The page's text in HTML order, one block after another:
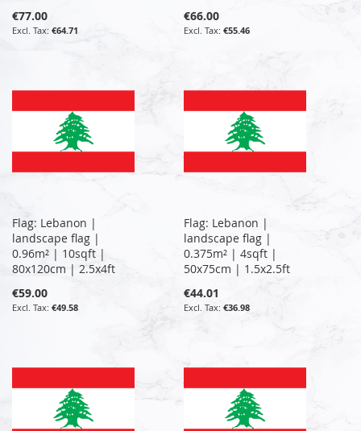
€77.00
€64.71
€66.00
€55.46
Flag: Lebanon |
landscape flag |
0.96m² | 10sqft |
80x120cm | 2.5x4ft
€59.00
€49.58
Flag: Lebanon |
landscape flag |
0.375m² | 4sqft |
50x75cm | 1.5x2.5ft
€44.01
€36.98